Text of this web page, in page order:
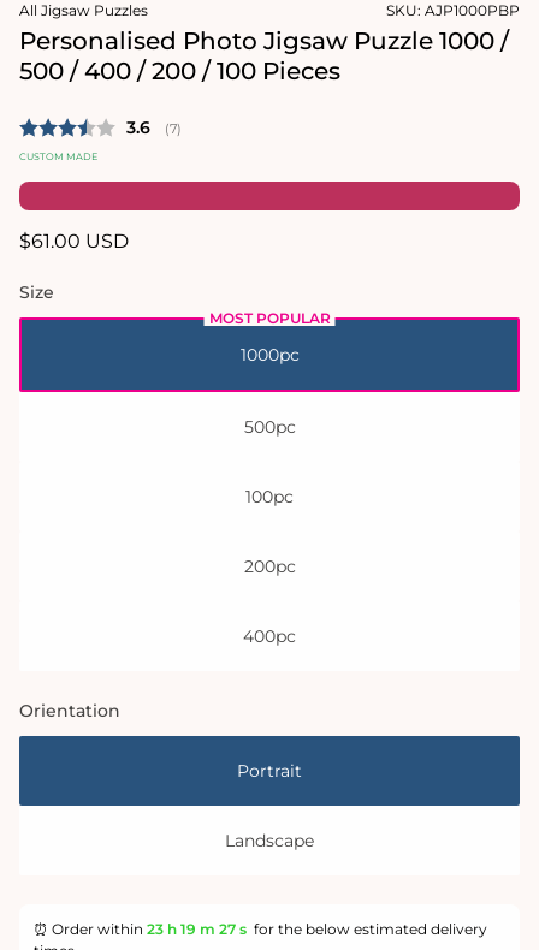
modal
All Jigsaw Puzzles
SKU: AJP1000PBP
Personalised Photo Jigsaw Puzzle 1000 /
500 / 400 / 200 / 100 Pieces
Average rating:
3.6 (votes:
7)
CUSTOM MADE
Regular
$61.00 USD
Size
1000pc
500pc
100pc
200pc
400pc
Orientation
Portrait
Landscape
⏰ Order within 23 h 19 m 26 s for the below estimated delivery